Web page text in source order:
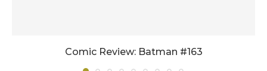
Comic Review: Batman #163